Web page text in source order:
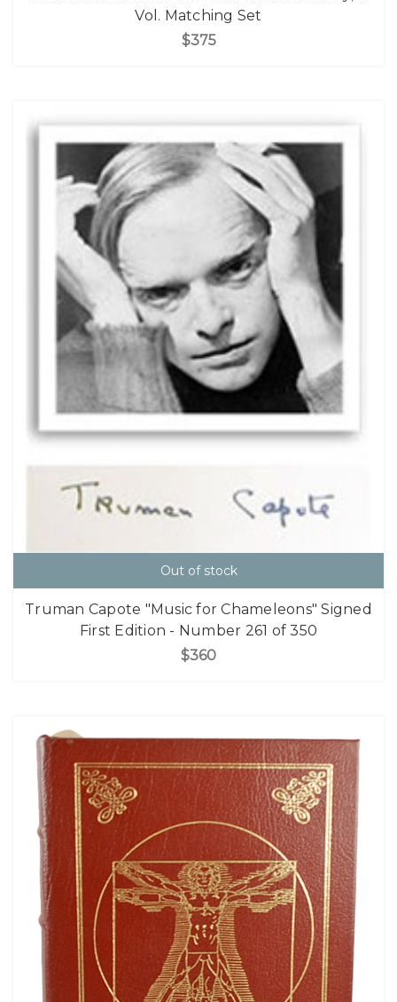
Vol. Matching Set
$375
Out of stock
Truman Capote "Music for Chameleons" Signed
First Edition - Number 261 of 350
$360